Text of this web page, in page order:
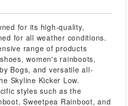
for its high-quality,
for all weather conditions.
range of products
women's rainboots,
Bogs, and versatile all-
Skyline Kicker Low.
styles such as the
Sweetpea Rainboot, and